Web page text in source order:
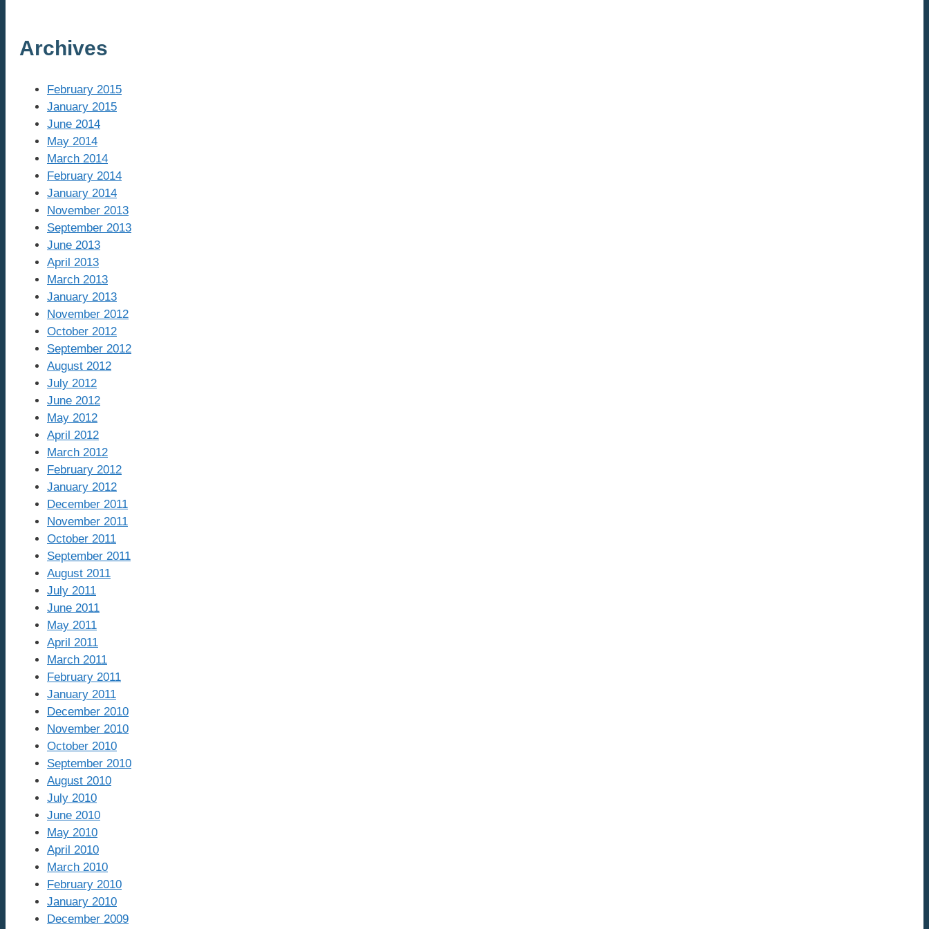
Archives
February 2015
January 2015
June 2014
May 2014
March 2014
February 2014
January 2014
November 2013
September 2013
June 2013
April 2013
March 2013
January 2013
November 2012
October 2012
September 2012
August 2012
July 2012
June 2012
May 2012
April 2012
March 2012
February 2012
January 2012
December 2011
November 2011
October 2011
September 2011
August 2011
July 2011
June 2011
May 2011
April 2011
March 2011
February 2011
January 2011
December 2010
November 2010
October 2010
September 2010
August 2010
July 2010
June 2010
May 2010
April 2010
March 2010
February 2010
January 2010
December 2009